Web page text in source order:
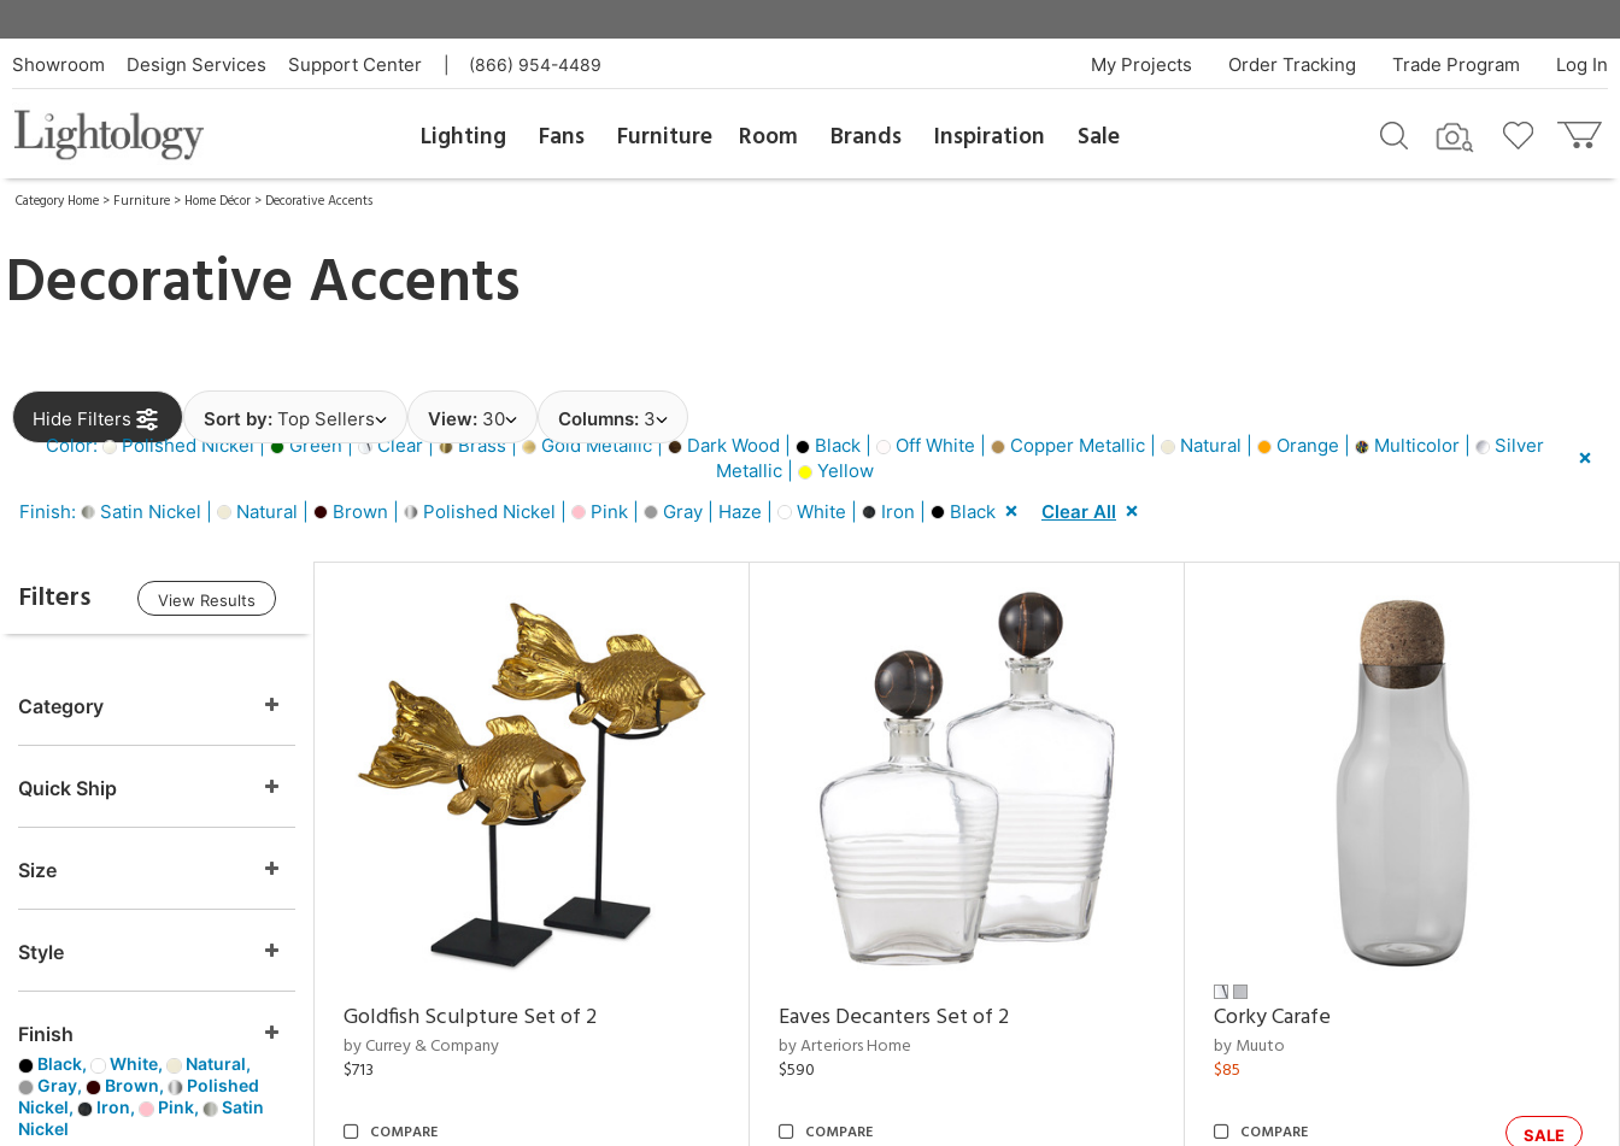
Showroom Design Services Support Center (866) 954-4489 Log In
Trade Program
Order Tracking
My Projects
Lighting Fans Furniture Room Brands Inspiration Sale
Category Home > Furniture > Home Décor > Decorative Accents
Decorative Accents
Hide Filters Sort by: Top Sellers View: 30 Columns: 3
Color:
Polished Nickel | Green | Clear | Brass | Gold Metallic | Dark Wood | Black | Off White | Copper Metallic | Natural | Orange | Multicolor |
Silver
Metallic |
Yellow
Finish:
Satin Nickel | Natural | Brown | Polished Nickel | Pink | Gray | Haze | White | Iron | Black Clear All
Filters View Results
Category
Quick Ship
Size
Style
Finish
Black, White,
Natural,
Gray,
Brown,
Polished
Nickel,
Iron, Pink,
Satin
Nickel
Goldfish Sculpture Set of 2
by Currey & Company
$713
COMPARE
Eaves Decanters Set of 2
by Arteriors Home
$590
COMPARE
Corky Carafe
by Muuto
$85
SALE
COMPARE